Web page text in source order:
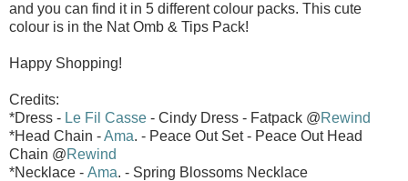
and you can find it in 5 different colour packs. This cute
colour is in the Nat Omb & Tips Pack!
Happy Shopping!
Credits:
*Dress - Le Fil Casse - Cindy Dress - Fatpack @Rewind
*Head Chain -Ama. - Peace Out Set - Peace Out Head
Chain @Rewind
*Necklace - Ama. - Spring Blossoms Necklace